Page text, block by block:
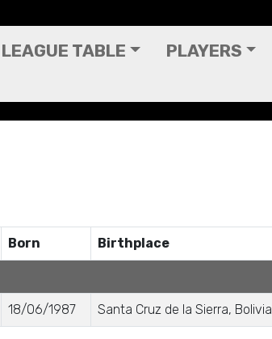
LEAGUE TABLE PLAYERS
Born Birthplace
18/06/1987 Santa Cruz de la Sierra, Bolivia